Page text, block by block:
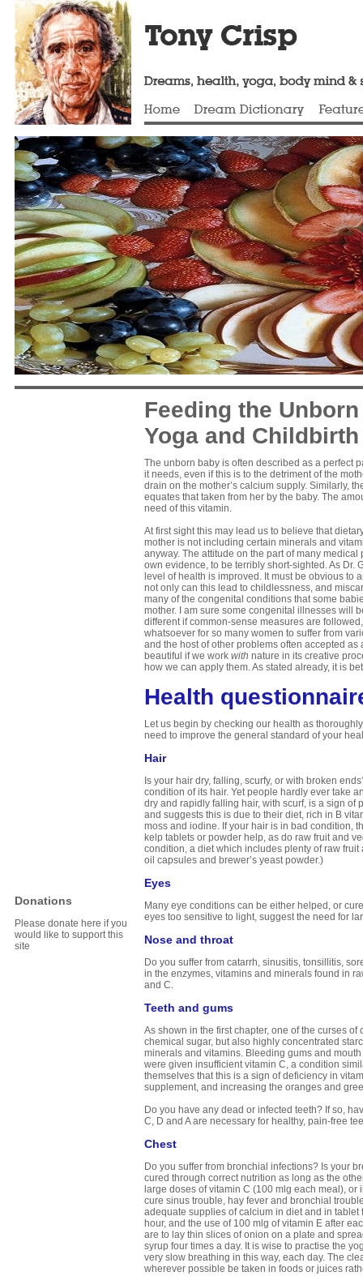
Donations
Please donate here if you
would like to support this
site
Feeding the
Yoga and
The unborn baby is often described as a perfect
it needs, even if this is to the detriment of the
drain on the mother’s calcium supply. Similarly,
equates that taken from her by the baby. The
need of this vitamin.
At first sight this may lead us to believe that
mother is not including certain minerals and
anyway. The attitude on the part of many
own evidence, to be terribly short-sighted. As
level of health is improved. It must be obvious
not only can this lead to childlessness, and
many of the congenital conditions that some
mother. I am sure some congenital illnesses will
different if common-sense measures are
whatsoever for so many women to suffer from
and the host of other problems often accepted as
beautiful if we work with nature in its creative
how we can apply them. As stated already, it is
Health
Let us begin by checking our health as
need to improve the general standard of your
Hair
Is your hair dry, falling, scurfy, or with broken
condition of its hair. Yet people hardly ever take
dry and rapidly falling hair, with scurf, is a sign
and suggests this is due to their diet, rich in B
moss and iodine. If your hair is in bad condition,
kelp tablets or powder help, as do raw fruit and
condition, a diet which includes plenty of raw
oil capsules and brewer’s yeast powder.)
Eyes
Many eye conditions can be either helped, or
eyes too sensitive to light, suggest the need for
Nose and throat
Do you suffer from catarrh, sinusitis, tonsillitis,
in the enzymes, vitamins and minerals found in
and C.
Teeth and gums
As shown in the first chapter, one of the curses
chemical sugar, but also highly concentrated
minerals and vitamins. Bleeding gums and
were given insufficient vitamin C, a condition
themselves that this is a sign of deficiency in
supplement, and increasing the oranges and
Do you have any dead or infected teeth? If so,
C, D and A are necessary for healthy, pain-free
Chest
Do you suffer from bronchial infections? Is your
cured through correct nutrition as long as the
large doses of vitamin C (100 mlg each meal),
cure sinus trouble, hay fever and bronchial
adequate supplies of calcium in diet and in
hour, and the use of 100 mlg of vitamin E after
are to lay thin slices of onion on a plate and
syrup four times a day. It is wise to practise the
very slow breathing in this way, each day. The
wherever possible be taken in foods or juices